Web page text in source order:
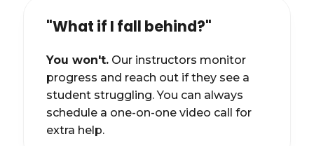
"What if I fall behind?"
You won't.Our instructors monitor
progress and reach out if they see a
student struggling. You can always
schedule a one-on-one video call for
extra help.